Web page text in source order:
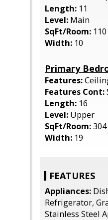
Length: 11
Level: Main
SqFt/Room: 110
Width: 10
Primary
Features:
Features Cont:
Length: 16
Level: Upper
SqFt/Room:304
Width: 19
FEATURES
Appliances:
Refrigerator,
Stainless Steel